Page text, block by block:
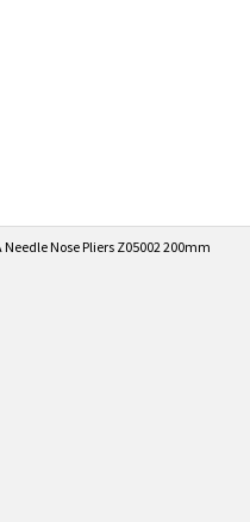
Needle Nose Pliers Z05002 200mm